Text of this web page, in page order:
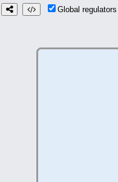
Global regulators